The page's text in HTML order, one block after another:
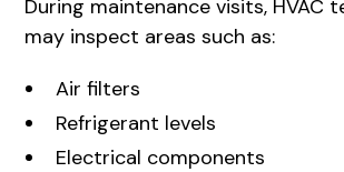
During maintenance visits, HVAC
may inspect areas such as:
Air filters
Refrigerant levels
Electrical components